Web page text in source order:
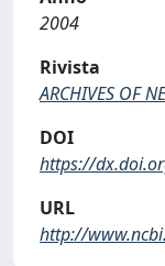
2004
Rivista
ARCHIVES OF
DOI
https://
URL
http://